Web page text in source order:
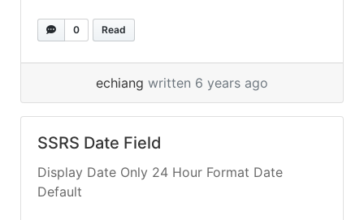
0 Read
echiang written 6 years ago
SSRS Date Field
Display Date Only 24 Hour Format Date
Default